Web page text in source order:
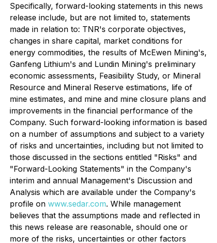
Specifically, forward-looking statements in this news
release include, but are not limited to, statements
made in relation to: TNR's corporate objectives,
changes in share capital, market conditions for
energy commodities, the results of McEwen Mining's,
Ganfeng Lithium's and Lundin Mining's preliminary
economic assessments, Feasibility Study, or Mineral
Resource and Mineral Reserve estimations, life of
mine estimates, and mine and mine closure plans and
improvements in the financial performance of the
Company. Such forward-looking information is based
on a number of assumptions and subject to a variety
of risks and uncertainties, including but not limited to
those discussed in the sections entitled "Risks" and
"Forward-Looking Statements" in the Company's
interim and annual Management's Discussion and
Analysis which are available under the Company's
profile on www.sedar.com. While management
believes that the assumptions made and reflected in
this news release are reasonable, should one or
more of the risks, uncertainties or other factors